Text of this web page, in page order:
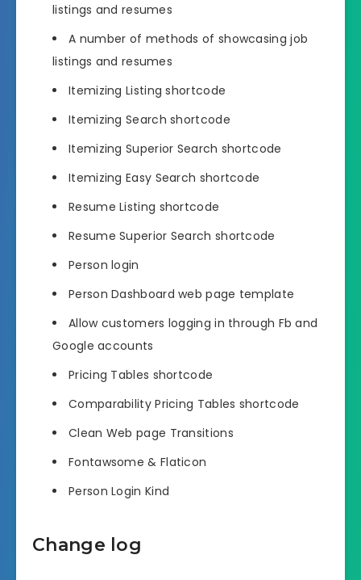
listings and resumes
A number of methods of showcasing job
listings and resumes
Itemizing Listing shortcode
Itemizing Search shortcode
Itemizing Superior Search shortcode
Itemizing Easy Search shortcode
Resume Listing shortcode
Resume Superior Search shortcode
Person login
Person Dashboard web page template
Allow customers logging in through Fb and
Google accounts
Pricing Tables shortcode
Comparability Pricing Tables shortcode
Clean Web page Transitions
Fontawsome & Flaticon
Person Login Kind
Change log